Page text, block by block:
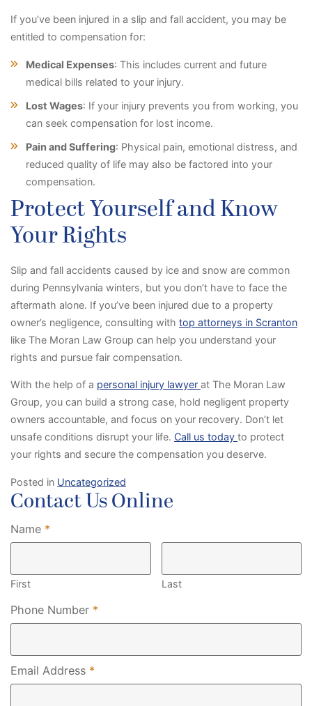
If you’ve been injured in a slip and fall accident, you may be
entitled to compensation for:
Medical Expenses: This includes current and future
medical bills related to your injury.
Lost Wages: If your injury prevents you from working, you
can seek compensation for lost income.
Pain and Suffering: Physical pain, emotional distress, and
reduced quality of life may also be factored into your
compensation.
Protect Yourself and Know
Your Rights
Slip and fall accidents caused by ice and snow are common
during Pennsylvania winters, but you don’t have to face the
aftermath alone. If you’ve been injured due to a property
owner’s negligence, consulting with top attorneys in Scranton
like The Moran Law Group can help you understand your
rights and pursue fair compensation.
With the help of a personal injury lawyer at The Moran Law
Group, you can build a strong case, hold negligent property
owners accountable, and focus on your recovery. Don’t let
unsafe conditions disrupt your life. Call us today to protect
your rights and secure the compensation you deserve.
Posted in Uncategorized
Contact Us Online
Name *
First Last
Phone Number *
Email Address *